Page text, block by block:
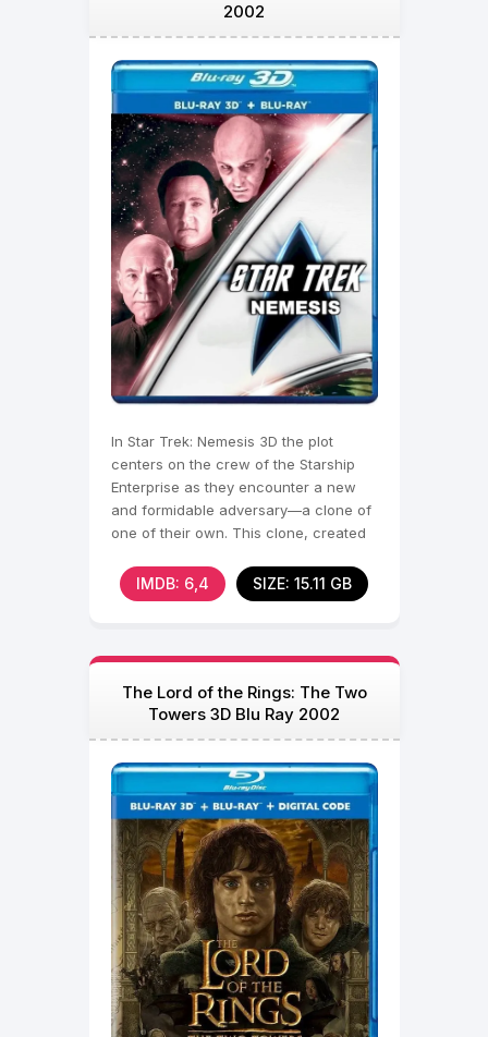
2002
In Star Trek: Nemesis 3D the plot
centers on the crew of the Starship
Enterprise as they encounter a new
and formidable adversary—a clone of
one of their own. This clone, created
IMDB: 6,4 SIZE: 15.11 GB
The Lord of the Rings: The Two
Towers 3D Blu Ray 2002